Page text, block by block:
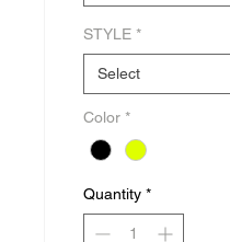
STYLE *
Select
Color *
Quantity *